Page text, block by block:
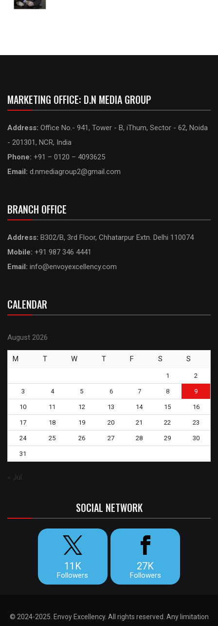
MARKETING OFFICE: D.N MEDIA GROUP
Address: Office No.- 941, Tower - B, iThum, Sector - 62, Noida
- 201301, NCR, India
Phone: +91 – 0120 – 4093625
Email: d.nmediagroup2@gmail.com
BRANCH OFFICE
Address: B302/B, 3rd Floor, Chhatarpur Extn. Delhi 110074
Mobile: +91 987 346 4441
Email: info@envoyexcellency.com
CALENDAR
August 2026
M T W T F S S
1 2
3 4 5 6 7 8 9
10 11 12 13 14 15 16
17 18 19 20 21 22 23
24 25 26 27 28 29 30
31
« Jul
SOCIAL NETWORK
11K
Followers
27K
Followers
© 2024-2025. Envoy Excellency. All rights reserved. Any limitation